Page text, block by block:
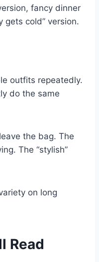
fancy dinner
gets cold” version.
outfits repeatedly.
do the same
the bag. The
The “stylish”
on long
Read